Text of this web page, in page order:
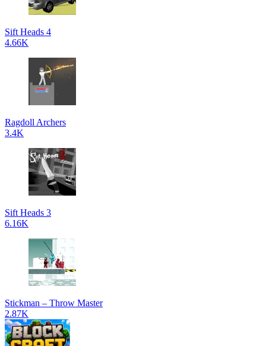
Sift Heads 4
4.66K
Ragdoll Archers
3.4K
Sift Heads 3
6.16K
Stickman – Throw Master
2.87K